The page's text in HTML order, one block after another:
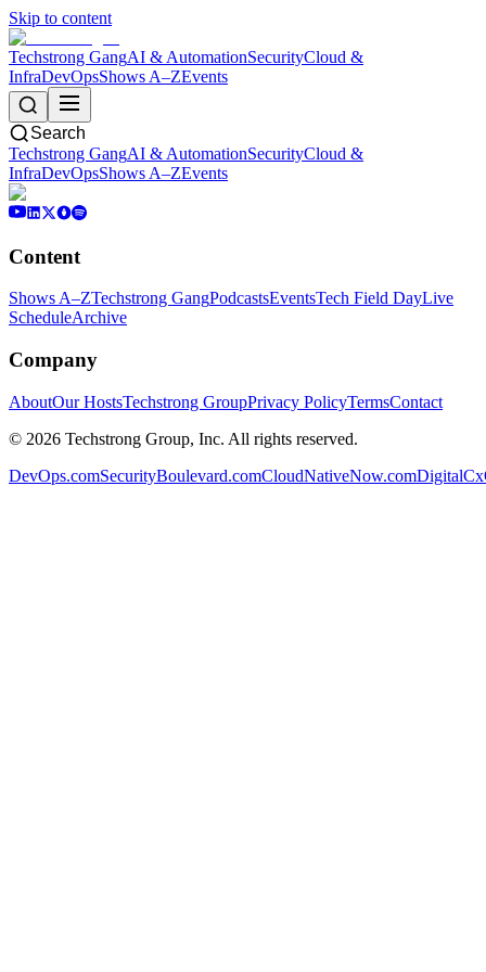
Skip to content
Techstrong GangAI & AutomationSecurityCloud &
InfraDevOpsShows A–ZEvents
Search
Techstrong GangAI & AutomationSecurityCloud &
InfraDevOpsShows A–ZEvents
Content
Shows A–ZTechstrong GangPodcastsEventsTech Field DayLive
ScheduleArchive
Company
AboutOur HostsTechstrong GroupPrivacy PolicyTermsContact
© 2026 Techstrong Group, Inc. All rights reserved.
DevOps.comSecurityBoulevard.comCloudNativeNow.com